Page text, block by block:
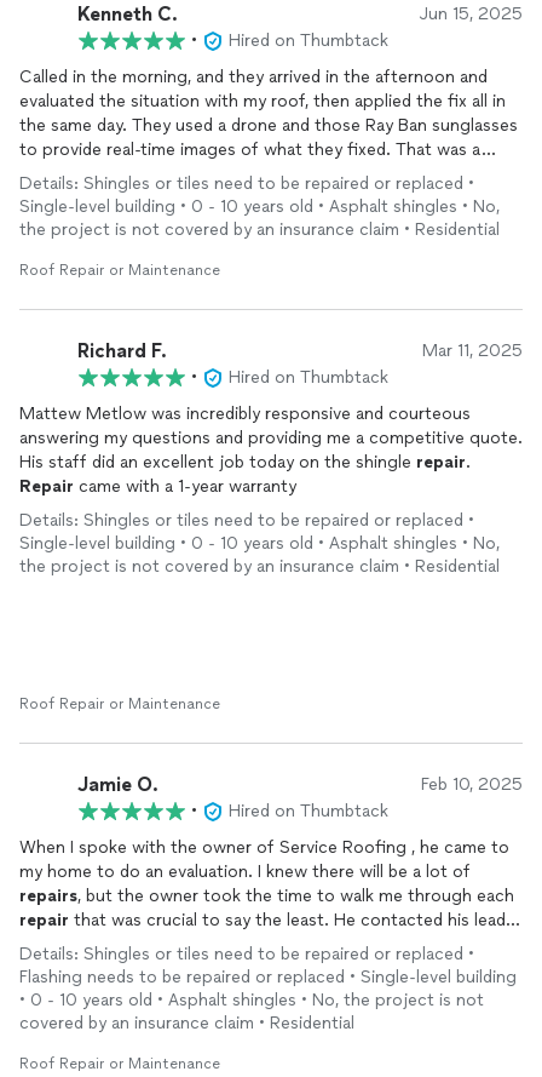
Kenneth C. Jun 15, 2025
•
Hired on Thumbtack
Called in the morning, and they arrived in the afternoon and
evaluated the situation with my roof, then applied the fix all in
the same day. They used a drone and those Ray Ban sunglasses
to provide real-time images of what they fixed. That was a
great way to apply tech into the process.
Details: Shingles or tiles need to be repaired or replaced •
Single-level building • 0 - 10 years old • Asphalt shingles • No,
the project is not covered by an insurance claim • Residential
Roof Repair or Maintenance
Richard F. Mar 11, 2025
•
Hired on Thumbtack
Mattew Metlow was incredibly responsive and courteous
answering my questions and providing me a competitive quote.
His staff did an excellent job today on the shingle repair.
Repair came with a 1-year warranty
Details: Shingles or tiles need to be repaired or replaced •
Single-level building • 0 - 10 years old • Asphalt shingles • No,
the project is not covered by an insurance claim • Residential
Roof Repair or Maintenance
Jamie O. Feb 10, 2025
•
Hired on Thumbtack
When I spoke with the owner of Service Roofing , he came to
my home to do an evaluation. I knew there will be a lot of
repairs, but the owner took the time to walk me through each
repair that was crucial to say the least. He contacted his lead
person that same day and had him come by. Together we
created a plan on how Service Roofing Would tackle the
repairs. I needed soffits replaced, the front posts columns had
damage that could not be seen. Mr. Metlow went above and
encouraging me because I had a major meltdown. They also
Details: Shingles or tiles need to be repaired or replaced •
Flashing needs to be repaired or replaced • Single-level building
• 0 - 10 years old • Asphalt shingles • No, the project is not
covered by an insurance claim • Residential
Roof Repair or Maintenance